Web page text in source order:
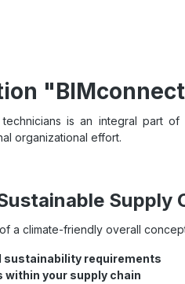
is an integral part
organizational effort.
a climate-friendly overall
sustainability requirements
within your supply chain